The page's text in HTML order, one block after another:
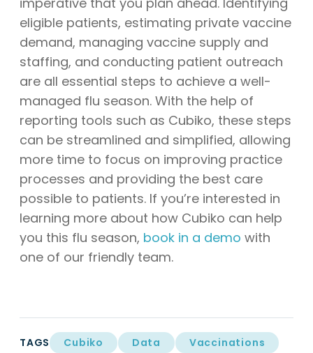
eligible patients, estimating private vaccine
demand, managing vaccine supply and
staffing, and conducting patient outreach
are all essential steps to achieve a well-
managed flu season. With the help of
reporting tools such as Cubiko, these steps
can be streamlined and simplified, allowing
more time to focus on improving practice
processes and providing the best care
possible to patients. If you’re interested in
learning more about how Cubiko can help
you this flu season, book in a demo with
one of our friendly team.
TAGS Cubiko Data Vaccinations